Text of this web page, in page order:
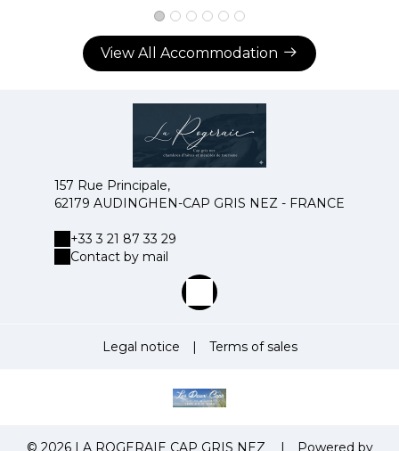
View All Accommodation
157 Rue Principale,
62179 AUDINGHEN-CAP GRIS NEZ - FRANCE
+33 3 21 87 33 29
Contact by mail
Legal notice | Terms of sales
© 2026 LA ROGERAIE CAP GRIS NEZ | Powered by